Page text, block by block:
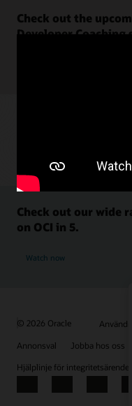
Check out the
Developer Coaching
Check out our wide
on OCI in 5.
Watch now
© 2026 Oracle
Annonsval
Jobba hos oss
Hjälplinje för integritetsärenden
Facebook
X LinkedIn